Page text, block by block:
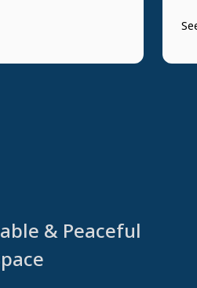
& Peaceful